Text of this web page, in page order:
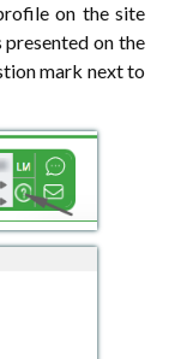
on the site
on the
mark next to